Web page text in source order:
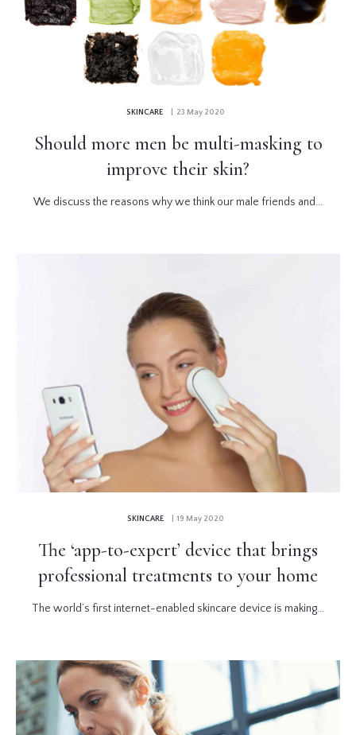
SKINCARE | 23 May 2020
Should more men be multi-masking to
improve their skin?
We discuss the reasons why we think our male friends and...
SKINCARE | 19 May 2020
The ‘app-to-expert’ device that brings
professional treatments to your home
The world’s first internet-enabled skincare device is making...